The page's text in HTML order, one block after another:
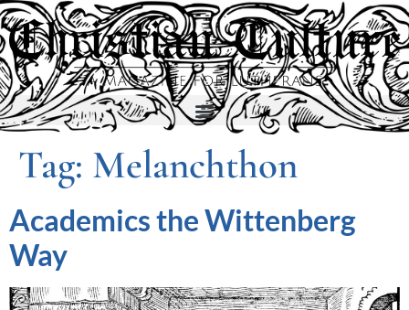
Tag: Melanchthon
Academics the Wittenberg
Way